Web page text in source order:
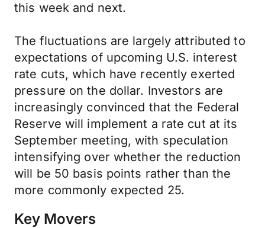
this week and next.
The fluctuations are largely attributed to
expectations of upcoming U.S. interest
rate cuts, which have recently exerted
pressure on the dollar. Investors are
increasingly convinced that the Federal
Reserve will implement a rate cut at its
September meeting, with speculation
intensifying over whether the reduction
will be 50 basis points rather than the
more commonly expected 25.
Key Movers